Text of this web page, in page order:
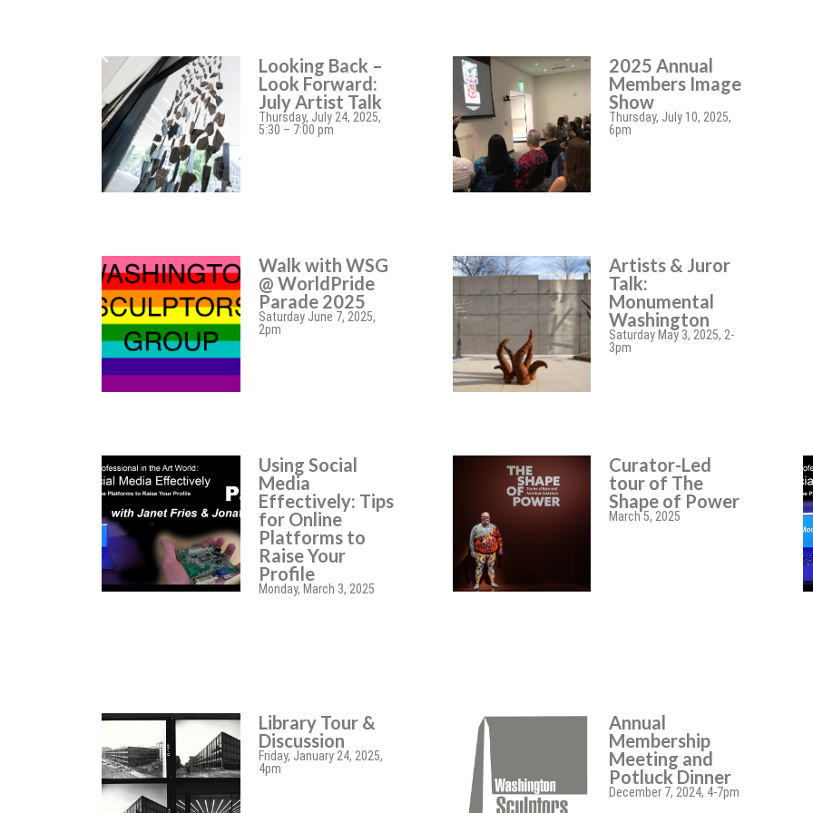
Looking Back –
Look Forward:
July Artist Talk
Thursday, July 24, 2025,
5:30 – 7:00 pm
2025 Annual
Members Image
Show
Thursday, July 10, 2025,
6pm
Walk with WSG
@ WorldPride
Parade 2025
Saturday June 7, 2025,
2pm
Artists & Juror
Talk:
Monumental
Washington
Saturday May 3, 2025, 2-
3pm
Using Social
Media
Effectively: Tips
for Online
Platforms to
Raise Your
Profile
Monday, March 3, 2025
Curator-Led
tour of The
Shape of Power
March 5, 2025
Library Tour &
Discussion
Friday, January 24, 2025,
4pm
Annual
Membership
Meeting and
Potluck Dinner
December 7, 2024, 4-7pm